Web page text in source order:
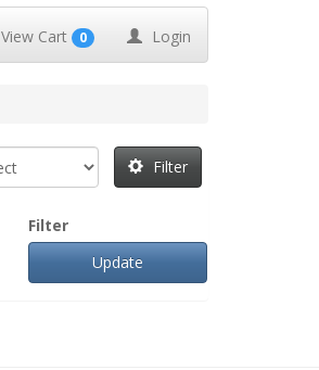
View Cart 0 Login
Filter
Filter